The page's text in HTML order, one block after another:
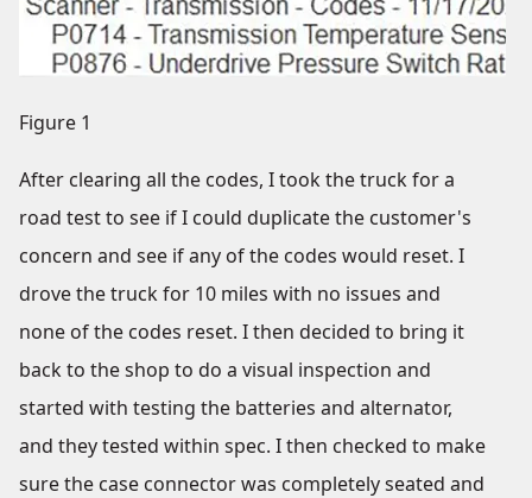
Figure 1
After clearing all the codes, I took the truck for a
road test to see if I could duplicate the customer's
concern and see if any of the codes would reset. I
drove the truck for 10 miles with no issues and
none of the codes reset. I then decided to bring it
back to the shop to do a visual inspection and
started with testing the batteries and alternator,
and they tested within spec. I then checked to make
sure the case connector was completely seated and